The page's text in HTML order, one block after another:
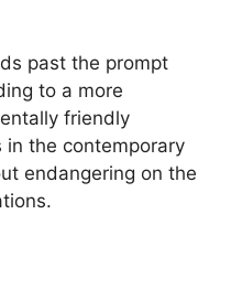
past the prompt
to a more
friendly
the contemporary
endangering on the